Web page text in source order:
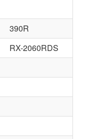
390R
RX-2060RDS